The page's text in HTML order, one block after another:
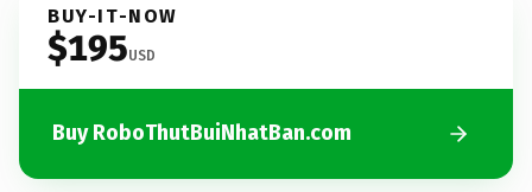
BUY-IT-NOW
$195USD
Buy RoboThutBuiNhatBan.com